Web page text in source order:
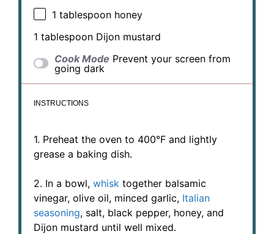
1 tablespoon honey
1 tablespoon Dijon mustard
Cook Mode Prevent your screen from
going dark
INSTRUCTIONS
1. Preheat the oven to 400°F and lightly
grease a baking dish.
2. In a bowl, whisk together balsamic
vinegar, olive oil, minced garlic, Italian
seasoning, salt, black pepper, honey, and
Dijon mustard until well mixed.